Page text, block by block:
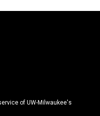
of UW-Milwaukee's